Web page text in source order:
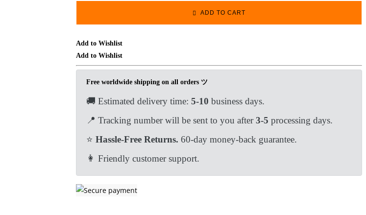
Pendant
Bag
Car
Hanging
Ornament
EDC
Brass
Collectibles
ADD TO CART
Add to Wishlist
Add to Wishlist
Free worldwide shipping on all orders ツ
🚚 Estimated delivery time: 5-10 business days.
📍 Tracking number will be sent to you after3-5 processing days.
⭐ Hassle-Free Returns. 60-day money-back guarantee.
👩 Friendly customer support.